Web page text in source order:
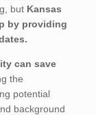
but Kansas
by providing
can save
the
potential
background